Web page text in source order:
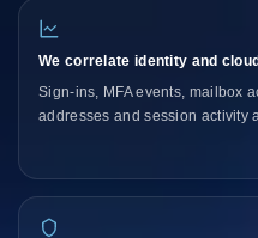
We correlate identity and
Sign-ins, MFA events, mailbox
addresses and session activity